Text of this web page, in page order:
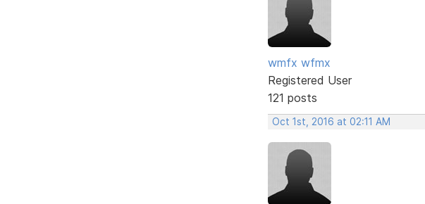
wmfx wfmx
Registered User
121 posts
Oct 1st, 2016 at 02:11 AM